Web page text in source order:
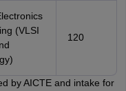
(VLSI
120
by AICTE and intake for